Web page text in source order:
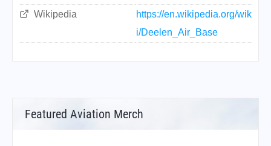
Wikipedia
https://en.wikipedia.org/wik
i/Deelen_Air_Base
Featured Aviation Merch